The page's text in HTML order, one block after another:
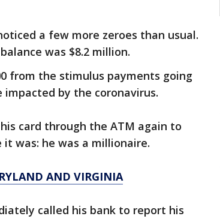
a few more zeroes than usual.
was $8.2 million.
from the stimulus payments going
by the coronavirus.
card through the ATM again to
was: he was a millionaire.
AND VIRGINIA
called his bank to report his